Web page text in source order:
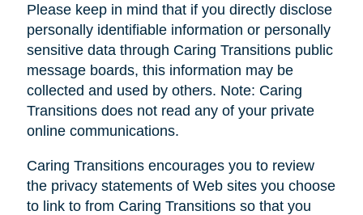
Please keep in mind that if you directly disclose
personally identifiable information or personally
sensitive data through Caring Transitions public
message boards, this information may be
collected and used by others. Note: Caring
Transitions does not read any of your private
online communications.
Caring Transitions encourages you to review
the privacy statements of Web sites you choose
to link to from Caring Transitions so that you